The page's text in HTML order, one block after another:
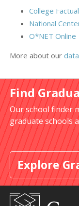
College Factual
National
O*NET Online
More about our
Find
Our school finder
graduate schools
Explore